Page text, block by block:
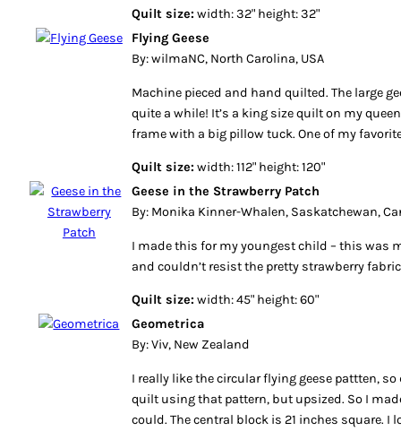
Quilt size: width: 32" height: 32"
Flying Geese
By: wilmaNC, North Carolina, USA
Machine pieced and hand quilted. The large
quite a while! It’s a king size quilt on my
frame with a big pillow tuck. One of my
Quilt size: width: 112" height: 120"
Geese in the Strawberry Patch
By: Monika Kinner-Whalen, Saskatchewan,
I made this for my youngest child – this was
and couldn’t resist the pretty strawberry
Quilt size: width: 45" height: 60"
Geometrica
By: Viv, New Zealand
I really like the circular flying geese pattten,
quilt using that pattern, but upsized. So I
could. The central block is 21 inches square. I